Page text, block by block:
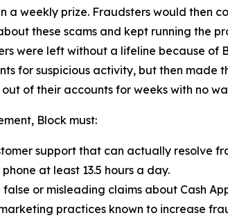
a weekly prize. Fraudsters would then
these scams and kept running the
were left without a lifeline because
for suspicious activity, but then
of their accounts for weeks with no
Block must:
support that can actually resolve
at least 13.5 hours a day.
or misleading claims about Cash
practices known to increase